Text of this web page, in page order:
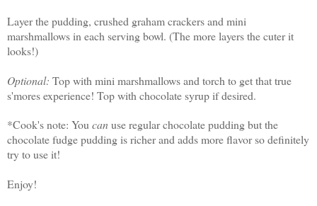
Layer the pudding, crushed graham crackers and mini
marshmallows in each serving bowl. (The more layers the cuter it
looks!)
Optional: Top with mini marshmallows and torch to get that true
s'mores experience! Top with chocolate syrup if desired.
*Cook's note: You canuse regular chocolate pudding but the
chocolate fudge pudding is richer and adds more flavor so definitely
try to use it!
Enjoy!